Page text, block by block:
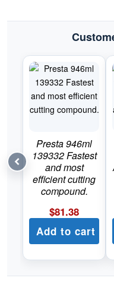
Presta 946ml
139332 Fastest
and most
efficient cutting
compound.
$81.38
Add to cart